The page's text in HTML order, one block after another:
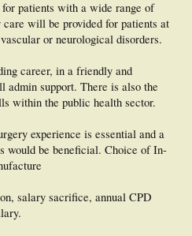
patients with a wide range of
will be provided for patients at
or neurological disorders.
career, in a friendly and
admin support. There is also the
within the public health sector.
experience is essential and a
would be beneficial. Choice of In-
salary sacrifice, annual CPD